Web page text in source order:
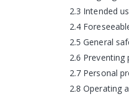
2.3 Intended
2.4
2.5 General
2.6 Preventing
2.7 Personal
2.8 Operating